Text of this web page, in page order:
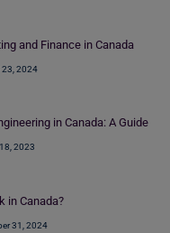
and Finance in Canada
2024
in Canada: A Guide
2023
in Canada?
31, 2024